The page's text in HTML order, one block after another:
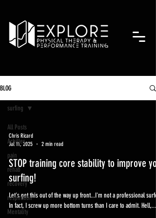
BLOG
All Posts
Achilles
pain
rehab
recovery
respiration
Mentality
surfing
Chris Ricard
Jul 11, 2025
2 min read
STOP training core stability to improve
surfing!
Let's get this out of the way up front...I'm not a professional surfer.
In fact, I screw up more bottom turns than I care to admit. Hell,...